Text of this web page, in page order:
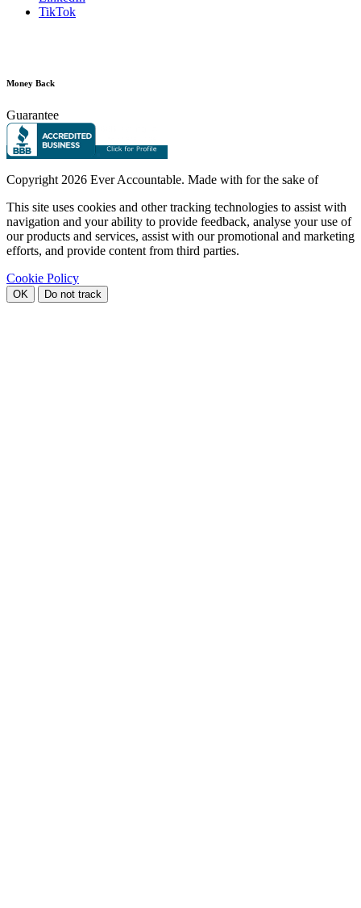
TikTok
Money Back
Guarantee
Copyright 2026 Ever Accountable. Made with for the sake of
This site uses cookies and other tracking technologies to assist with
navigation and your ability to provide feedback, analyse your use of
our products and services, assist with our promotional and marketing
efforts, and provide content from third parties.
Cookie Policy
OK Do not track